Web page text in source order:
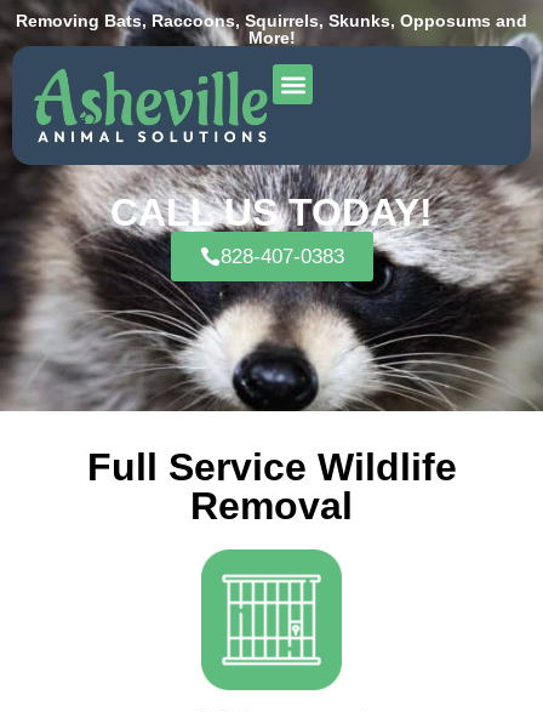
Removing Bats, Raccoons, Squirrels, Skunks, Opposums and
More!
CALL US TODAY!
828-407-0383
Full Service Wildlife
Removal